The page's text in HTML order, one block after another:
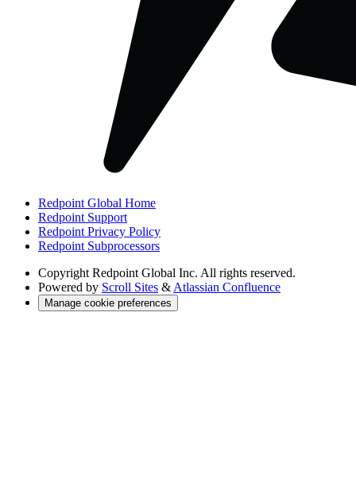
Redpoint Global Home
Redpoint Support
Redpoint Privacy Policy
Redpoint Subprocessors
Copyright Redpoint Global Inc. All rights reserved.
Powered by Scroll Sites & Atlassian Confluence
Manage cookie preferences